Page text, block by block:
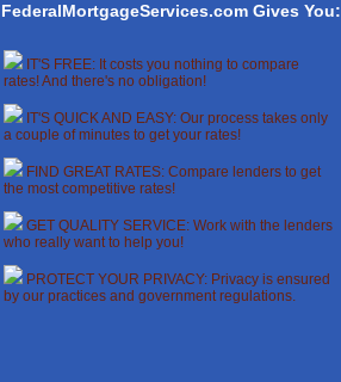
FederalMortgageServices.com Gives You:
IT'S FREE: It costs you nothing to compare
rates! And there's no obligation!
IT'S QUICK AND EASY: Our process takes only
a couple of minutes to get your rates!
FIND GREAT RATES: Compare lenders to get
the most competitive rates!
GET QUALITY SERVICE: Work with the lenders
who really want to help you!
PROTECT YOUR PRIVACY: Privacy is ensured
by our practices and government regulations.